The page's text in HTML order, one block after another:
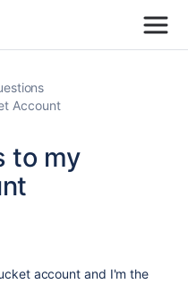
Account
to my
account and I'm the